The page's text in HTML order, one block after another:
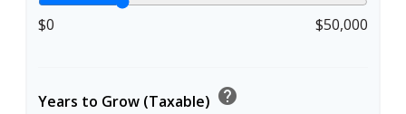
$0 $50,000
Years to Grow (Taxable) help